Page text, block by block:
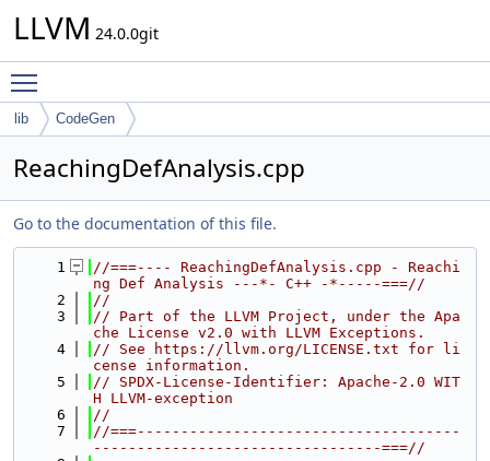
LLVM 24.0.0git
lib CodeGen
ReachingDefAnalysis.cpp
Go to the documentation of this file.
    1
//===---- ReachingDefAnalysis.cpp - Reachi
ng Def Analysis ---*- C++ -*-----===//
    2
//
    3
// Part of the LLVM Project, under the Apa
che License v2.0 with LLVM Exceptions.
    4
// See https://llvm.org/LICENSE.txt for li
cense information.
    5
// SPDX-License-Identifier: Apache-2.0 WIT
H LLVM-exception
    6
//
    7
//===-------------------------------------
---------------------------------===//